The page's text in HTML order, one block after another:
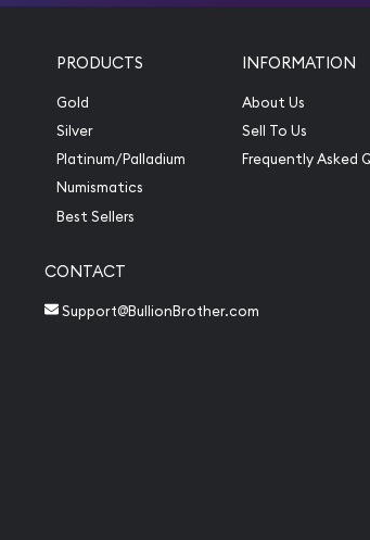
PRODUCTS
Gold
Silver
Platinum/Palladium
Numismatics
Best Sellers
INFORMATION
About Us
Sell To Us
Frequently Asked
CONTACT
Support@BullionBrother.com